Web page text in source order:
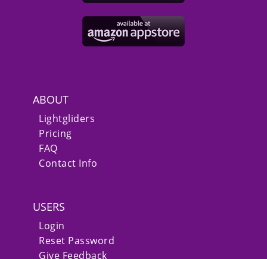
ABOUT
Lightgliders
Pricing
FAQ
Contact Info
USERS
Login
Reset Password
Give Feedback